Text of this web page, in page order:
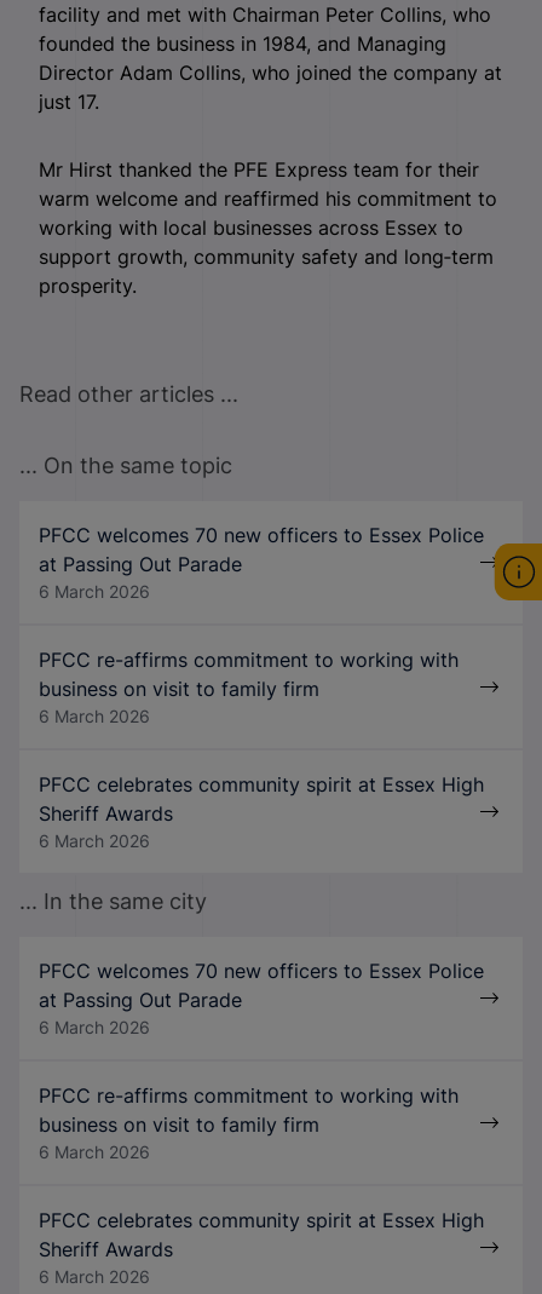
facility and met with Chairman Peter Collins, who
founded the business in 1984, and Managing
Director Adam Collins, who joined the company at
just 17.
Mr Hirst thanked the PFE Express team for their
warm welcome and reaffirmed his commitment to
working with local businesses across Essex to
support growth, community safety and long‑term
prosperity.
Read other articles ...
... On the same topic
PFCC welcomes 70 new officers to Essex Police
at Passing Out Parade
6 March 2026
PFCC re-affirms commitment to working with
business on visit to family firm
6 March 2026
PFCC celebrates community spirit at Essex High
Sheriff Awards
6 March 2026
... In the same city
PFCC welcomes 70 new officers to Essex Police
at Passing Out Parade
6 March 2026
PFCC re-affirms commitment to working with
business on visit to family firm
6 March 2026
PFCC celebrates community spirit at Essex High
Sheriff Awards
6 March 2026